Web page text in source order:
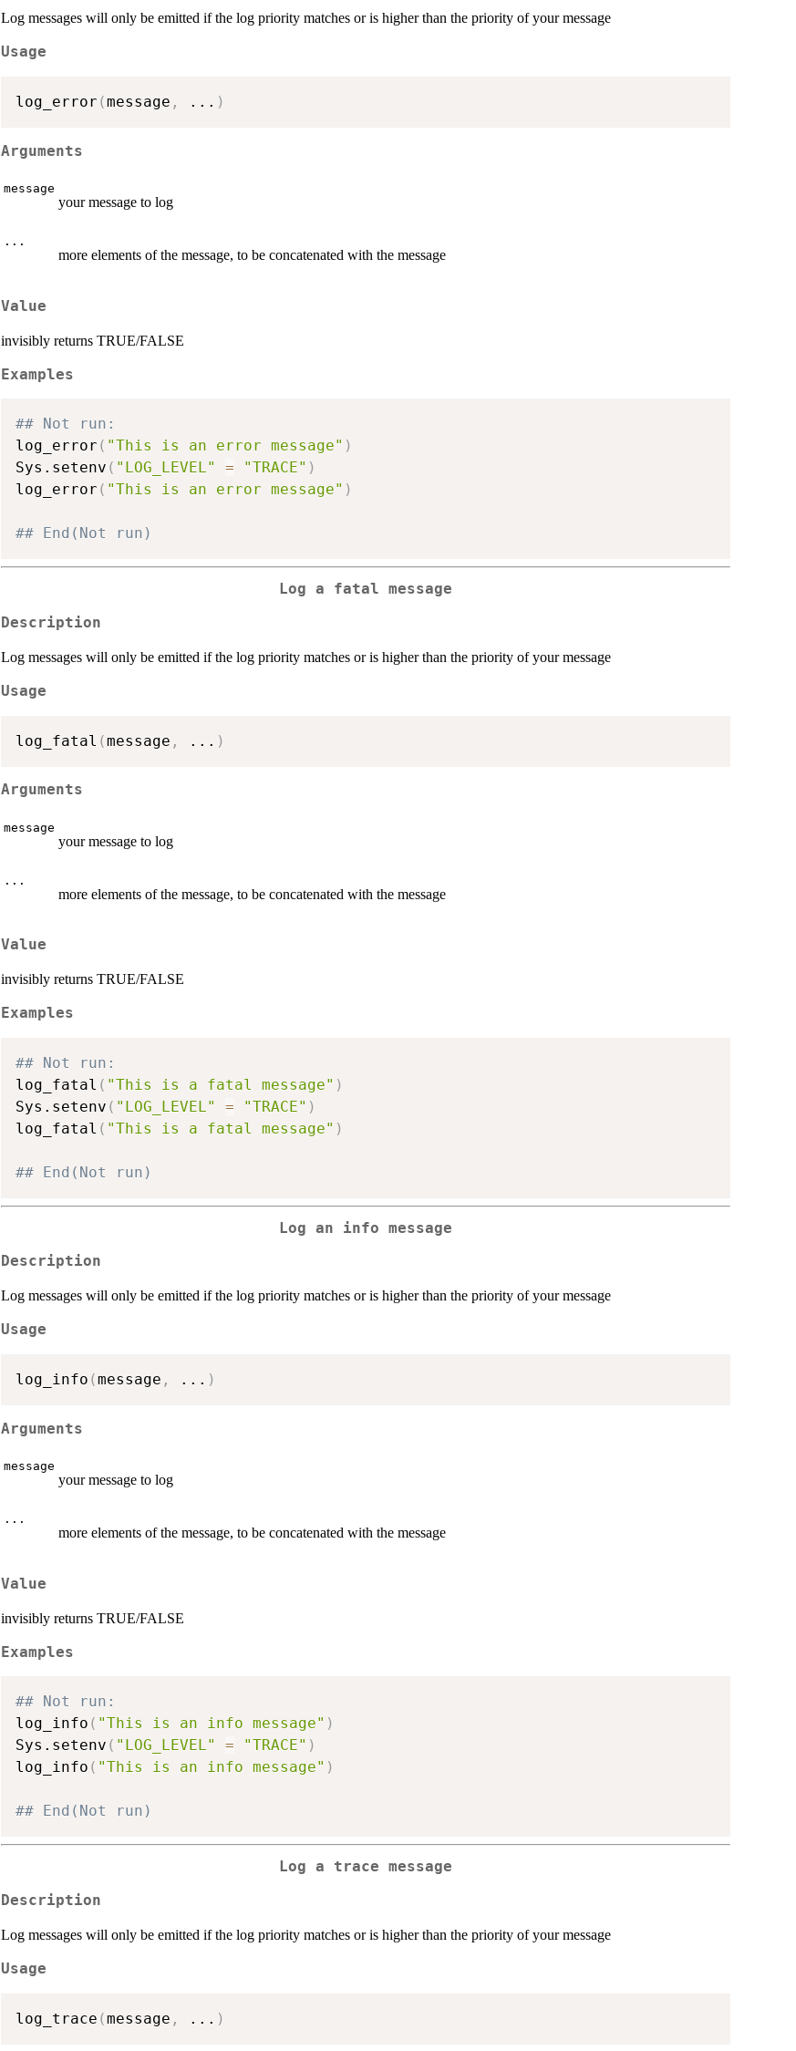
Log messages will only be emitted if the log priority matches or is higher than the priority of your message
Usage
log_error (message , ... )
Arguments
message
your message to log
...
more elements of the message, to be concatenated with the message
Value
invisibly returns TRUE/FALSE
Examples
## Not run:
log_error ( "This is an error message" )
Sys.setenv ( "LOG_LEVEL" = "TRACE" )
log_error ( "This is an error message" )
## End(Not run)
Log a fatal message
Description
Log messages will only be emitted if the log priority matches or is higher than the priority of your message
Usage
log_fatal (message , ... )
Arguments
message
your message to log
...
more elements of the message, to be concatenated with the message
Value
invisibly returns TRUE/FALSE
Examples
## Not run:
log_fatal ( "This is a fatal message" )
Sys.setenv ( "LOG_LEVEL" = "TRACE" )
log_fatal ( "This is a fatal message" )
## End(Not run)
Log an info message
Description
Log messages will only be emitted if the log priority matches or is higher than the priority of your message
Usage
log_info (message , ... )
Arguments
message
your message to log
...
more elements of the message, to be concatenated with the message
Value
invisibly returns TRUE/FALSE
Examples
## Not run:
log_info ( "This is an info message" )
Sys.setenv ( "LOG_LEVEL" = "TRACE" )
log_info ( "This is an info message" )
## End(Not run)
Log a trace message
Description
Log messages will only be emitted if the log priority matches or is higher than the priority of your message
Usage
log_trace (message , ... )